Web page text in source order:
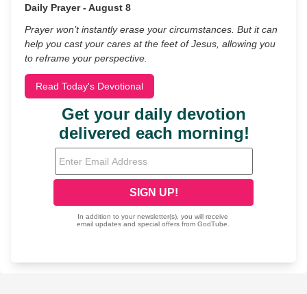
Daily Prayer - August 8
Prayer won’t instantly erase your circumstances. But it can
help you cast your cares at the feet of Jesus, allowing you
to reframe your perspective.
Read Today's Devotional